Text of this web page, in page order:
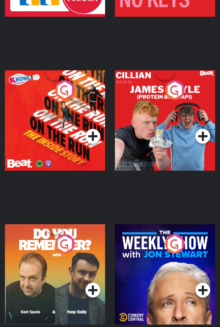
On The Run: The Inside
Podcast Series
Cillian chats to Protein
Bor Papi on The
Takeover
Podcast Series
Do You Remember?
Podcast Series
The Weekly Show with
Jon Stewart
Podcast Series